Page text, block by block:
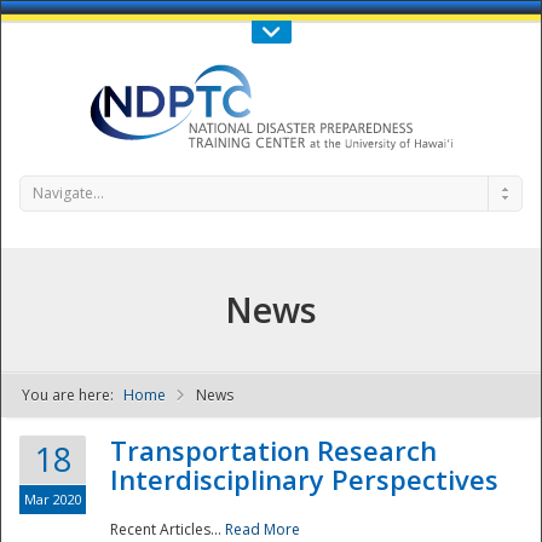
Call Us : 808-956-0600
NDPTC - The
Navigate...
News
You are here: Home News
18
Mar 2020
Transportation Research
Interdisciplinary Perspectives
Recent Articles... Read More